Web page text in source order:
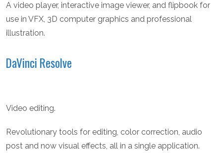
A video player, interactive image viewer, and flipbook for
use in VFX, 3D computer graphics and professional
illustration.
DaVinci Resolve
Video editing.
Revolutionary tools for editing, color correction, audio
post and now visual effects, all in a single application.